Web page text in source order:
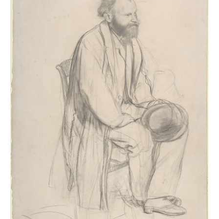
1917 and were inventoried. They were then published and
reproduced in the four catalogues of the posthumous sales of 1918-
1919. Generally unsigned, they were stamped after these sales. This
leads us to believe that Degas did not trade them, as his paintings
and pastels were more sought after at the time. Our estimates are
currently based on the inventories ( Succession Degas
Degas
) and on the four posthumous sales. During the sales,
drawings were sold in lots, not described and not reproduced, which
complicates any estimation, especially since the same stamps from
the posthumous sales were also affixed to these separately sold
The estimates we publish below reflect our current knowledge. Of
the 1694 drawings, half represents almost all public collections.
Nearly 44% are in private collections, with the remainder in
unknown locations. Regarding themes, portraits are the most
numerous, followed in order bydancers , horses,bathers
landscapes
working women , and musical subjects. These are the